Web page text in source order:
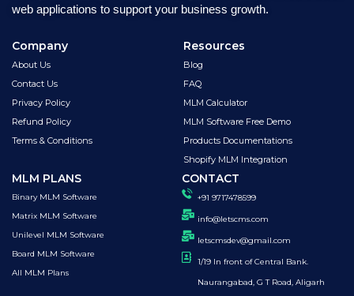
web applications to support your business growth.
Company
About Us
Contact Us
Privacy Policy
Refund Policy
Terms & Conditions
Resources
Blog
FAQ
MLM Calculator
MLM Software Free Demo
Products Documentations
Shopify MLM Integration
MLM PLANS
Binary MLM Software
Matrix MLM Software
Unilevel MLM Software
Board MLM Software
All MLM Plans
CONTACT
+91 9717478599
info@letscms.com
letscmsdev@gmail.com
1/19 In front of Central Bank.
Naurangabad, G T Road, Aligarh